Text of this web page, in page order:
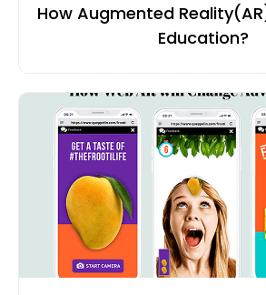
How Augmented
Education?